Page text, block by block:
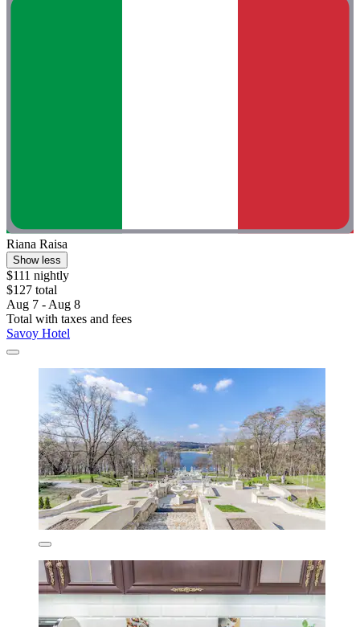
Riana Raisa
Show less
$111 nightly
$127 total
Aug 7 - Aug 8
Total with taxes and fees
Savoy Hotel